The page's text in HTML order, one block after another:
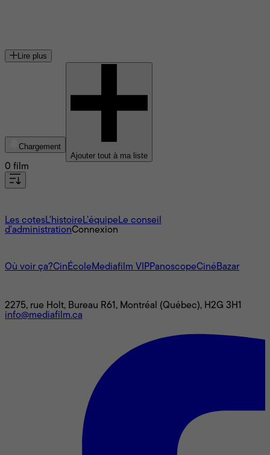
Lire plus
Chargement
Ajouter tout à ma liste
0 film
Les cotesL'histoire L’équipe Le conseil
d'administrationConnexion
Où voir ça?CinÉcole Mediafilm VIPPanoscopeCinéBazar
2275, rue Holt, Bureau R61, Montréal (Québec), H2G 3H1
info@mediafilm.ca